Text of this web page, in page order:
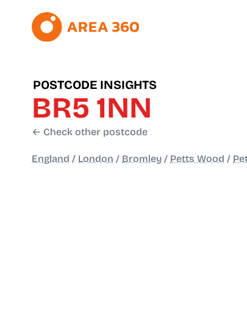
POSTCODE INSIGHTS
BR5 1NN
← Check other postcode
England / London / Bromley / Petts Wood /